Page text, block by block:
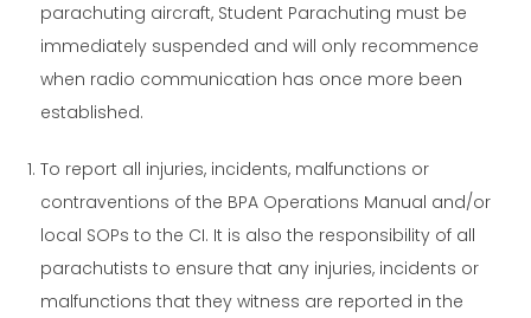
parachuting aircraft, Student Parachuting must be
immediately suspended and will only recommence
when radio communication has once more been
established.
To report all injuries, incidents, malfunctions or
contraventions of the BPA Operations Manual and/or
local SOPs to the CI. It is also the responsibility of all
parachutists to ensure that any injuries, incidents or
malfunctions that they witness are reported in the